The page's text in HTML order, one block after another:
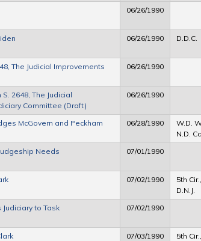
06/26/1990
06/26/1990 D.D.C.
The Judicial Improvements
06/26/1990
2648, The Judicial
Committee (Draft)
06/26/1990
McGovern and Peckham
06/28/1990
W.D.
N.D.
Needs
07/01/1990
07/02/1990
5th Cir.,
D.N.J.
to Task
07/02/1990
07/03/1990
5th